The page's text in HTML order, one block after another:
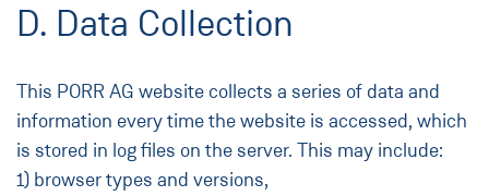
D. Data Collection
This PORR AG website collects a series of data and
information every time the website is accessed, which
is stored in log files on the server. This may include:
1) browser types and versions,